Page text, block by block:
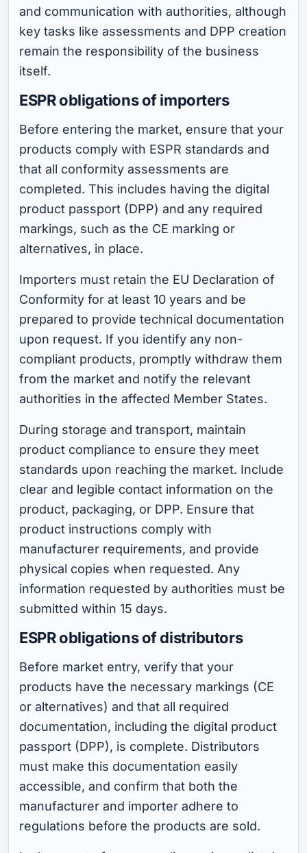
and communication with authorities, although
key tasks like assessments and DPP creation
remain the responsibility of the business
itself.
ESPR obligations of importers
Before entering the market, ensure that your
products comply with ESPR standards and
that all conformity assessments are
completed. This includes having the digital
product passport (DPP) and any required
markings, such as the CE marking or
alternatives, in place.
Importers must retain the EU Declaration of
Conformity for at least 10 years and be
prepared to provide technical documentation
upon request. If you identify any non-
compliant products, promptly withdraw them
from the market and notify the relevant
authorities in the affected Member States.
During storage and transport, maintain
product compliance to ensure they meet
standards upon reaching the market. Include
clear and legible contact information on the
product, packaging, or DPP. Ensure that
product instructions comply with
manufacturer requirements, and provide
physical copies when requested. Any
information requested by authorities must be
submitted within 15 days.
ESPR obligations of distributors
Before market entry, verify that your
products have the necessary markings (CE
or alternatives) and that all required
documentation, including the digital product
passport (DPP), is complete. Distributors
must make this documentation easily
accessible, and confirm that both the
manufacturer and importer adhere to
regulations before the products are sold.